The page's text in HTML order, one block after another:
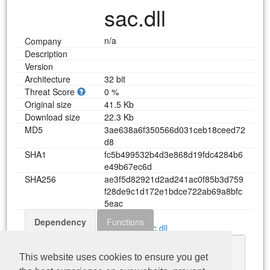
This website uses cookies to ensure you get
sac.dll
Company
n/a
Description
Version
Architecture
32 bit
Threat Score
0 %
Original size
41.5 Kb
Download size
22.3 Kb
MD5
3ae638a6f350566d031ceb18ceed72
d8
SHA1
fc5b499532b4d3e868d19fdc4284b6
e49b67ec6d
SHA256
ae3f5d82921d2ad241ac0f85b3d759
f28de9c1d172e1bdce722ab69a8bfc
5eac
Download sac.dll
Dependency Functions
KERNEL32.dll